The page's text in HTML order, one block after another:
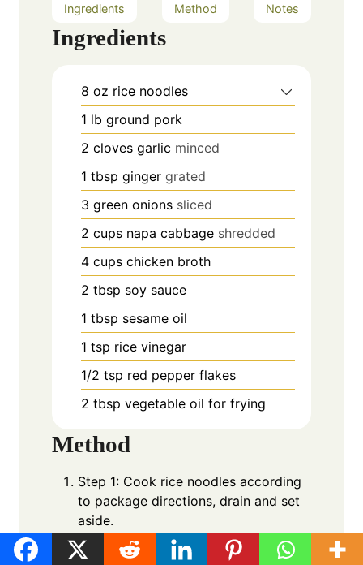
Ingredients Method Notes
Ingredients
8 oz rice noodles
1 lb ground pork
2 cloves garlic minced
1 tbsp ginger grated
3 green onions sliced
2 cups napa cabbage shredded
4 cups chicken broth
2 tbsp soy sauce
1 tbsp sesame oil
1 tsp rice vinegar
1/2 tsp red pepper flakes
2 tbsp vegetable oil for frying
Method
Step 1: Cook rice noodles according
to package directions, drain and set
aside.
Step 2: In a large bowl, mix ground